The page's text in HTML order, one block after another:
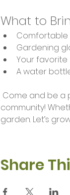
What to
Comfortable
Gardening
Your
A water
community!
garden. Let’s
Share